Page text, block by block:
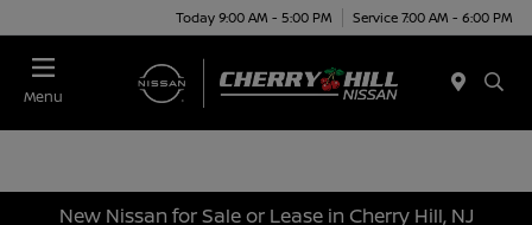
Today 9:00 AM - 5:00 PM Service 7:00 AM - 6:00 PM
Menu
New Nissan for Sale or Lease in Cherry Hill, NJ